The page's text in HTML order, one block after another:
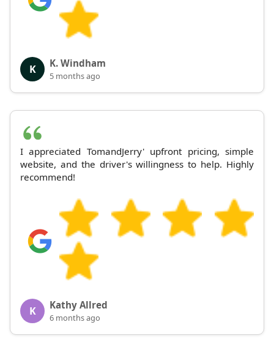
K K. Windham
5 months ago
I appreciated TomandJerry' upfront pricing, simple
website, and the driver's willingness to help. Highly
recommend!
K Kathy Allred
6 months ago